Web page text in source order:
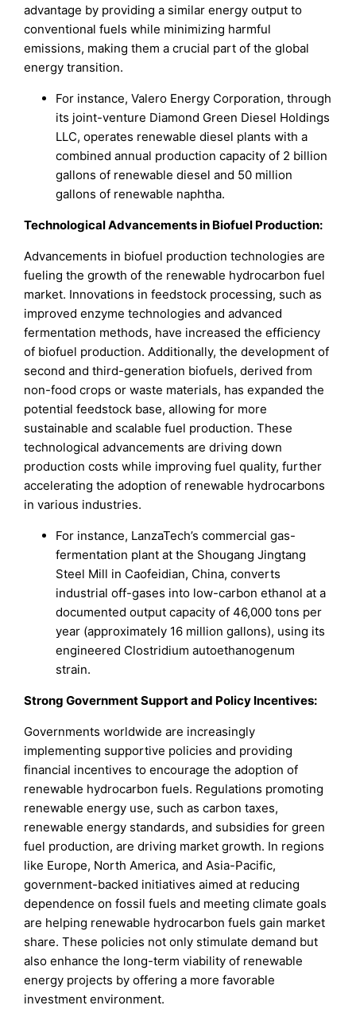
advantage by providing a similar energy output to
conventional fuels while minimizing harmful
emissions, making them a crucial part of the global
energy transition.
For instance, Valero Energy Corporation, through
its joint-venture Diamond Green Diesel Holdings
LLC, operates renewable diesel plants with a
combined annual production capacity of 2 billion
gallons of renewable diesel and 50 million
gallons of renewable naphtha.
Technological Advancements in Biofuel Production:
Advancements in biofuel production technologies are
fueling the growth of the renewable hydrocarbon fuel
market. Innovations in feedstock processing, such as
improved enzyme technologies and advanced
fermentation methods, have increased the efficiency
of biofuel production. Additionally, the development of
second and third-generation biofuels, derived from
non-food crops or waste materials, has expanded the
potential feedstock base, allowing for more
sustainable and scalable fuel production. These
technological advancements are driving down
production costs while improving fuel quality, further
accelerating the adoption of renewable hydrocarbons
in various industries.
For instance, LanzaTech’s commercial gas-
fermentation plant at the Shougang Jingtang
Steel Mill in Caofeidian, China, converts
industrial off-gases into low-carbon ethanol at a
documented output capacity of 46,000 tons per
year (approximately 16 million gallons), using its
engineered Clostridium autoethanogenum
strain.
Strong Government Support and Policy Incentives:
Governments worldwide are increasingly
implementing supportive policies and providing
financial incentives to encourage the adoption of
renewable hydrocarbon fuels. Regulations promoting
renewable energy use, such as carbon taxes,
renewable energy standards, and subsidies for green
fuel production, are driving market growth. In regions
like Europe, North America, and Asia-Pacific,
government-backed initiatives aimed at reducing
dependence on fossil fuels and meeting climate goals
are helping renewable hydrocarbon fuels gain market
share. These policies not only stimulate demand but
also enhance the long-term viability of renewable
energy projects by offering a more favorable
investment environment.